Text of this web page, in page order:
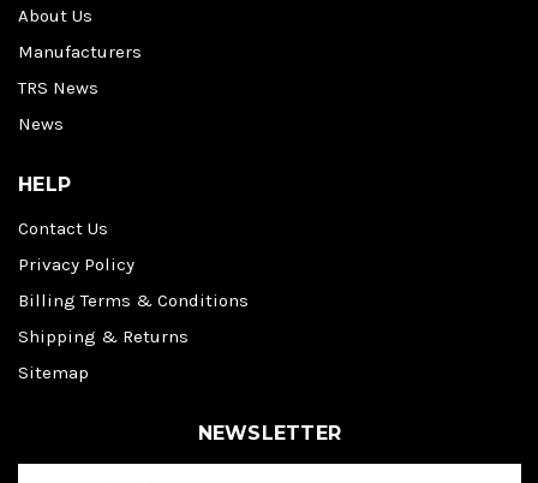
About Us
Manufacturers
TRS News
News
HELP
Contact Us
Privacy Policy
Billing Terms & Conditions
Shipping & Returns
Sitemap
NEWSLETTER